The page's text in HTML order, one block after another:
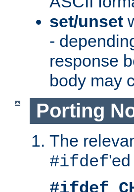
set/unset
-
response
body may
Porting
The
#ifdef